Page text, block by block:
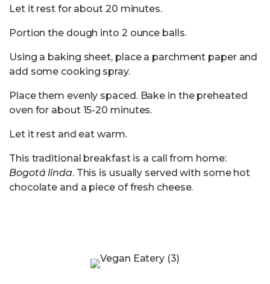
Let it rest for about 20 minutes.
Portion the dough into 2 ounce balls.
Using a baking sheet, place a parchment paper and
add some cooking spray.
Place them evenly spaced. Bake in the preheated
oven for about 15-20 minutes.
Let it rest and eat warm.
This traditional breakfast is a call from home:
Bogotá linda. This is usually served with some hot
chocolate and a piece of fresh cheese.